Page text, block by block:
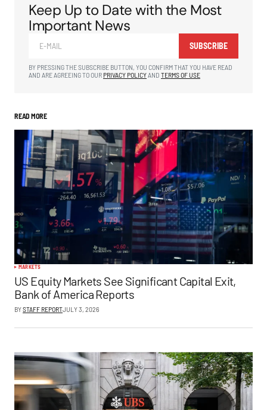
Keep Up to Date with the Most
Important News
SUBSCRIBE
BY PRESSING THE SUBSCRIBE BUTTON, YOU CONFIRM THAT YOU HAVE READ
AND ARE AGREEING TO OUR PRIVACY POLICYAND TERMS OF USE
READ MORE
MARKETS
US Equity Markets See Significant Capital Exit,
Bank of America Reports
BYSTAFF REPORTJULY 3, 2026